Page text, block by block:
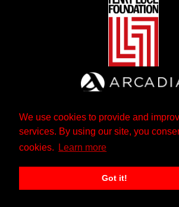
We use cookies to provide and
services. By using our site, you
cookies.
Learn more
Got it!